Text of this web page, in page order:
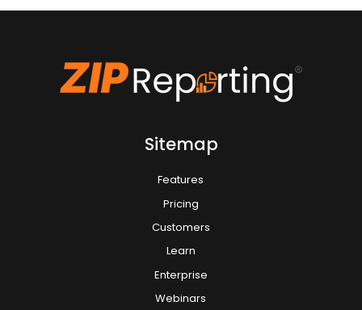
Sitemap
Features
Pricing
Customers
Learn
Enterprise
Webinars